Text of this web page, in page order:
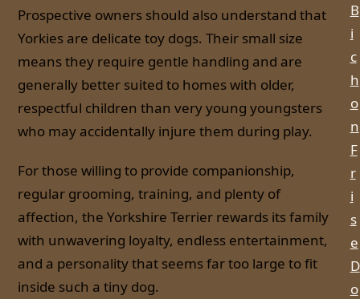
Prospective owners should also understand that
Yorkies are delicate toy dogs. Their small size
means they require gentle handling and are
generally better suited to homes with older,
respectful children than very young youngsters
who may accidentally injure them during play.
For those willing to provide companionship,
regular grooming, training, and plenty of
affection, the Yorkshire Terrier rewards its family
with unwavering loyalty, endless entertainment,
and a personality that seems far too large to fit
inside such a tiny dog.
B
i
c
h
o
n
F
r
i
s
e
D
o